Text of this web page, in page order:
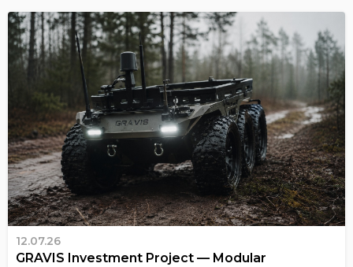
12.07.26
GRAVIS Investment Project — Modular